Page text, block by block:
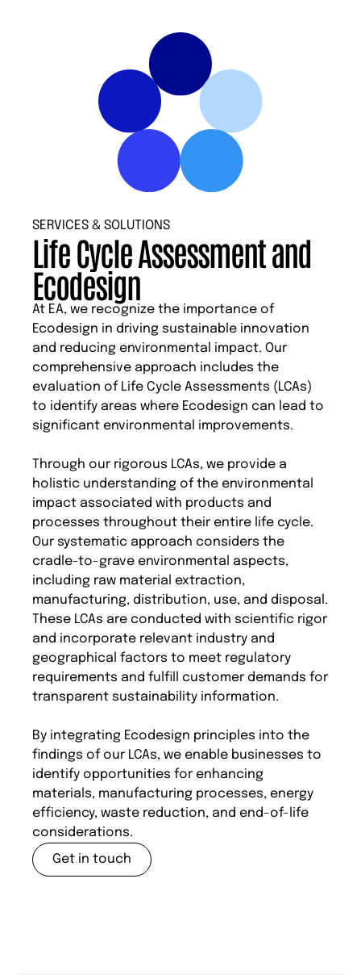
SERVICES & SOLUTIONS
Life Cycle Assessment and
Ecodesign
At EA, we recognize the importance of
Ecodesign in driving sustainable innovation
and reducing environmental impact. Our
comprehensive approach includes the
evaluation of Life Cycle Assessments (LCAs)
to identify areas where Ecodesign can lead to
significant environmental improvements.
Through our rigorous LCAs, we provide a
holistic understanding of the environmental
impact associated with products and
processes throughout their entire life cycle.
Our systematic approach considers the
cradle-to-grave environmental aspects,
including raw material extraction,
manufacturing, distribution, use, and disposal.
These LCAs are conducted with scientific rigor
and incorporate relevant industry and
geographical factors to meet regulatory
requirements and fulfill customer demands for
transparent sustainability information.
By integrating Ecodesign principles into the
findings of our LCAs, we enable businesses to
identify opportunities for enhancing
materials, manufacturing processes, energy
efficiency, waste reduction, and end-of-life
considerations.
Get in touch